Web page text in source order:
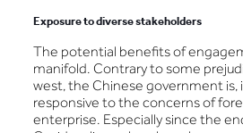
Exposure to diverse stakeholders
The potential benefits of
manifold. Contrary to some
west, the Chinese government is,
responsive to the concerns of
enterprise. Especially since the